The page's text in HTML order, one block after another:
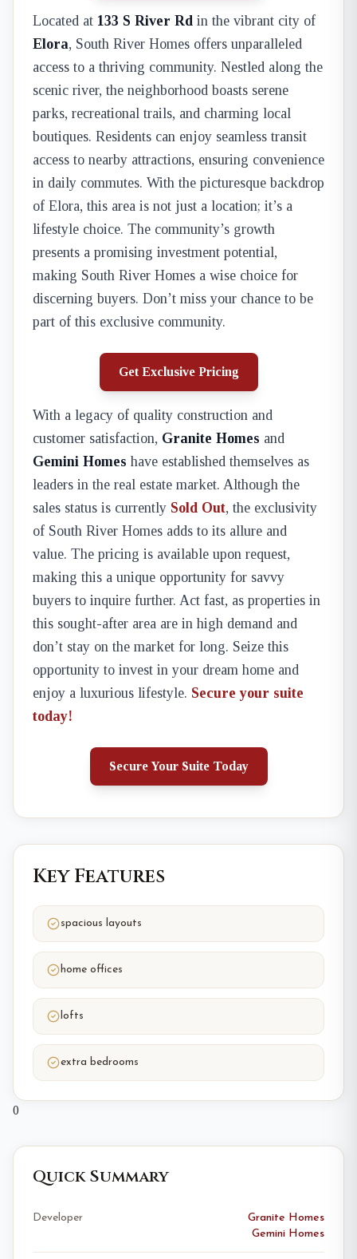
Located at 133 S River Rd in the vibrant city of
Elora, South River Homes offers unparalleled
access to a thriving community. Nestled along the
scenic river, the neighborhood boasts serene
parks, recreational trails, and charming local
boutiques. Residents can enjoy seamless transit
access to nearby attractions, ensuring convenience
in daily commutes. With the picturesque backdrop
of Elora, this area is not just a location; it’s a
lifestyle choice. The community’s growth
presents a promising investment potential,
making South River Homes a wise choice for
discerning buyers. Don’t miss your chance to be
part of this exclusive community.
Get Exclusive Pricing
With a legacy of quality construction and
customer satisfaction, Granite Homes and
Gemini Homes have established themselves as
leaders in the real estate market. Although the
sales status is currently Sold Out, the exclusivity
of South River Homes adds to its allure and
value. The pricing is available upon request,
making this a unique opportunity for savvy
buyers to inquire further. Act fast, as properties in
this sought-after area are in high demand and
don’t stay on the market for long. Seize this
opportunity to invest in your dream home and
enjoy a luxurious lifestyle. Secure your suite
today!
Secure Your Suite Today
Key Features
spacious layouts
home offices
lofts
extra bedrooms
0
Quick Summary
Developer
Granite Homes
Gemini Homes